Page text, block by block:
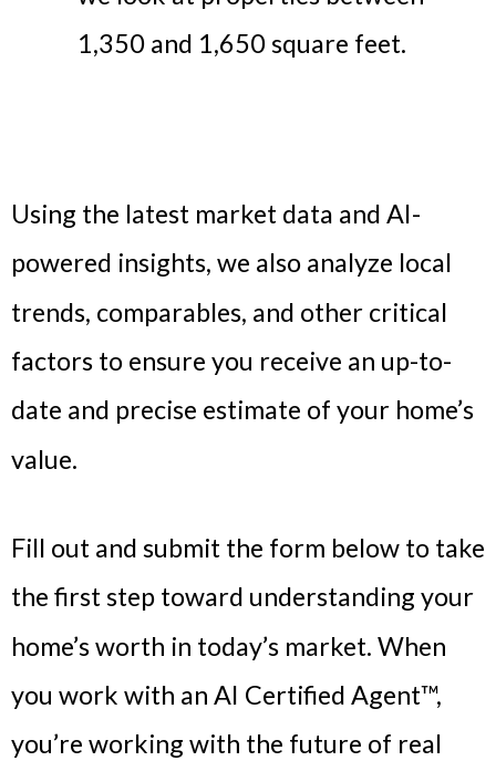
1,350 and 1,650 square feet.
Using the latest market data and AI-
powered insights, we also analyze local
trends, comparables, and other critical
factors to ensure you receive an up-to-
date and precise estimate of your home’s
value.
Fill out and submit the form below to take
the first step toward understanding your
home’s worth in today’s market. When
you work with an AI Certified Agent™,
you’re working with the future of real